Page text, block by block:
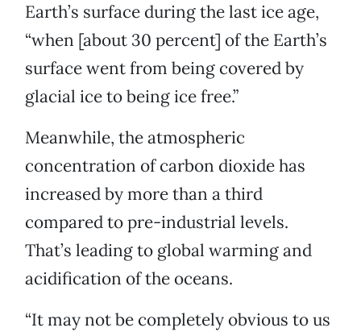
Earth’s surface during the last ice age,
“when [about 30 percent] of the Earth’s
surface went from being covered by
glacial ice to being ice free.”
Meanwhile, the atmospheric
concentration of carbon dioxide has
increased by more than a third
compared to pre-industrial levels.
That’s leading to global warming and
acidification of the oceans.
“It may not be completely obvious to us